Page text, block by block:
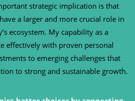
strategic implication is that
a larger and more crucial role in
ecosystem. My capability as a
effectively with proven personal
to emerging challenges that
to strong and sustainable growth.